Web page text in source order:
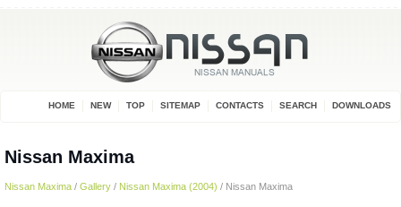
HOME NEW TOP SITEMAP CONTACTS SEARCH DOWNLOADS
Nissan Maxima
Nissan Maxima / Gallery / Nissan Maxima (2004) / Nissan Maxima